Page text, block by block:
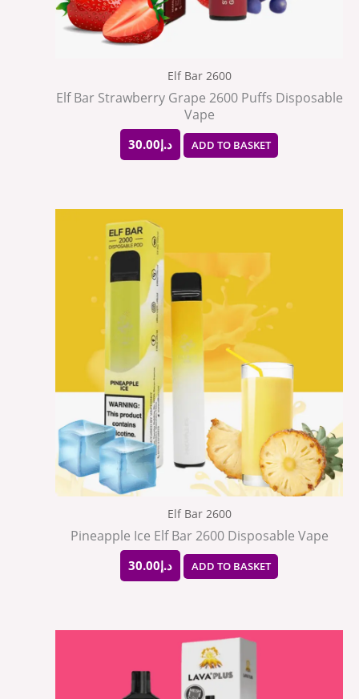
Elf Bar 2600
Elf Bar Strawberry Grape 2600 Puffs Disposable
Vape
د.إ30.00 ADD TO BASKET
Elf Bar 2600
Pineapple Ice Elf Bar 2600 Disposable Vape
د.إ30.00 ADD TO BASKET